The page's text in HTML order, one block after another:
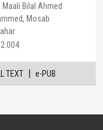
Bilal Ahmed
Mosab
TEXT | e-PUB